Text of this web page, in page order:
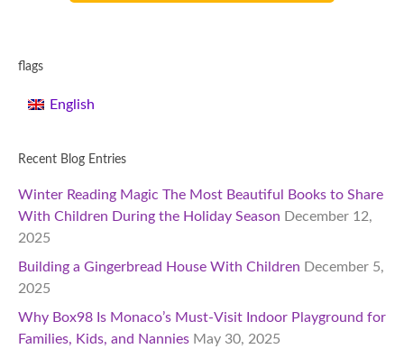
flags
English
Recent Blog Entries
Winter Reading Magic The Most Beautiful Books to Share
With Children During the Holiday Season December 12,
2025
Building a Gingerbread House With Children December 5,
2025
Why Box98 Is Monaco’s Must-Visit Indoor Playground for
Families, Kids, and Nannies May 30, 2025